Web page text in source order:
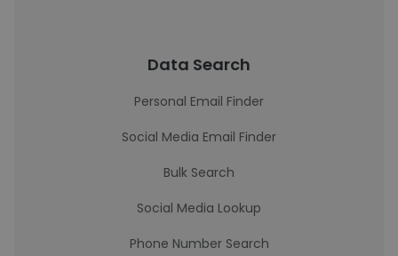
Data Search
Personal Email Finder
Social Media Email Finder
Bulk Search
Social Media Lookup
Phone Number Search